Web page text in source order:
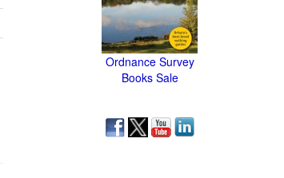
Ordnance Survey
Books Sale